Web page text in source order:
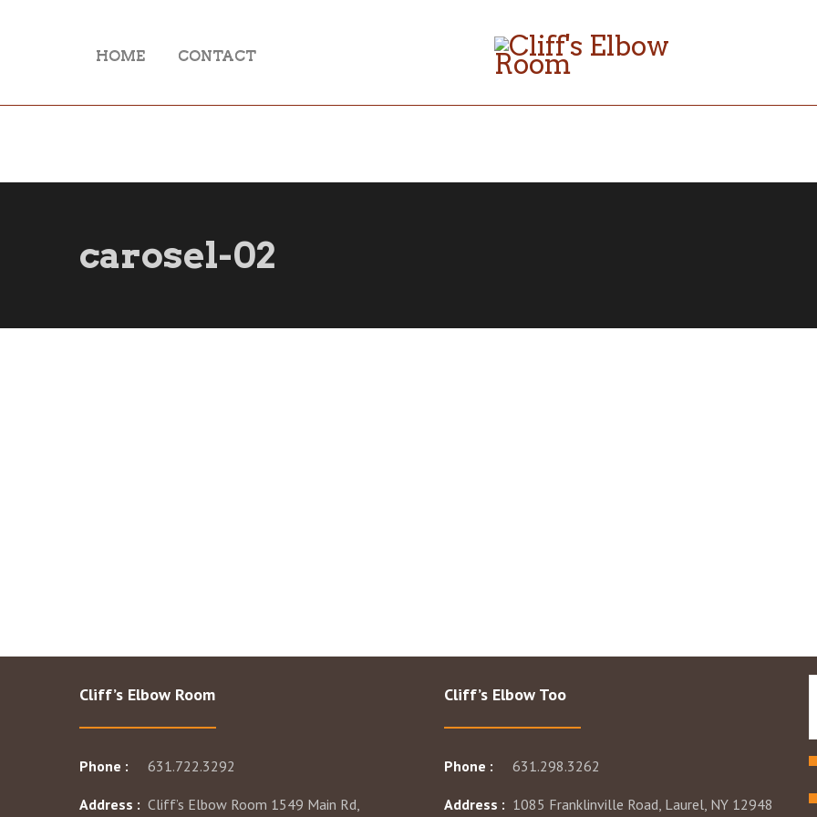
HOME CONTACT
carosel-02
Cliff’s Elbow Room
Phone : 631.722.3292
Address : Cliff’s Elbow Room 1549 Main Rd,
Cliff’s Elbow Too
Phone : 631.298.3262
Address : 1085 Franklinville Road, Laurel, NY 12948